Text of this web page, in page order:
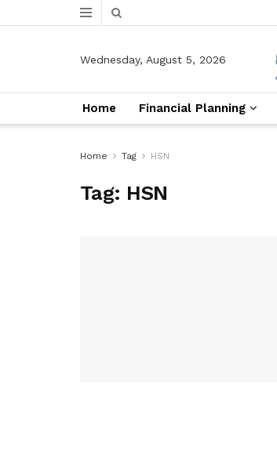
Wednesday, August 5, 2026
Home Financial Planning
Home Tag HSN
Tag: HSN